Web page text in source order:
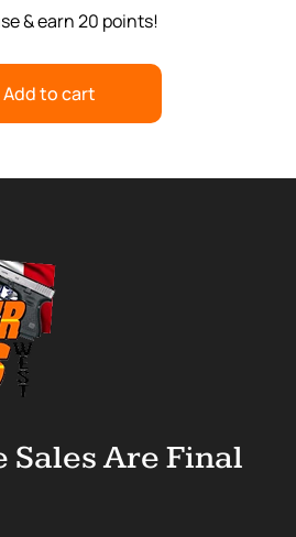
& earn 20 points!
Add to cart
Sales Are Final